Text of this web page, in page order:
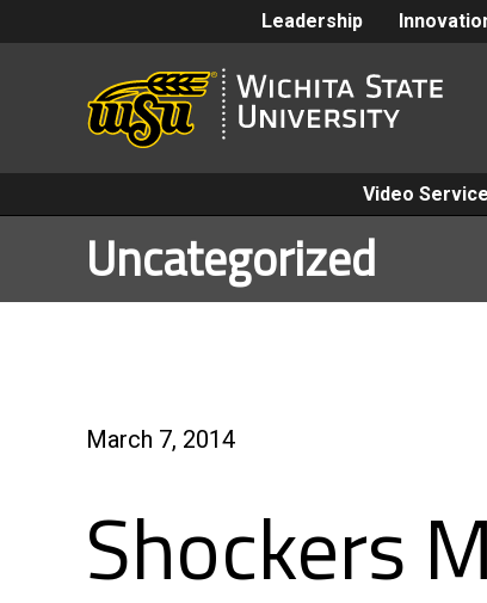
Leadership
Video
Uncategorized
March 7, 2014
Shockers